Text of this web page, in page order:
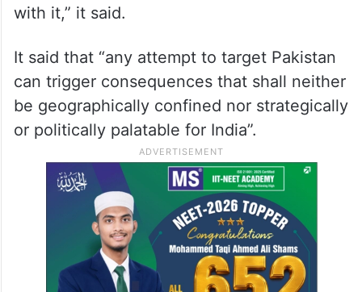
with it,” it said.
It said that “any attempt to target Pakistan
can trigger consequences that shall neither
be geographically confined nor strategically
or politically palatable for India”.